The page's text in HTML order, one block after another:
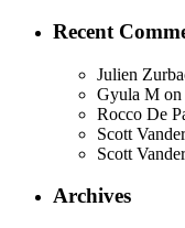
Recent
Julien
Gyula M on
Rocco De
Scott
Scott
Archives